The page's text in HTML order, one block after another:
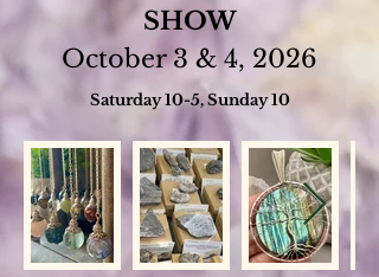
SHOW
October 3 & 4, 2026
Saturday 10-5, Sunday 10